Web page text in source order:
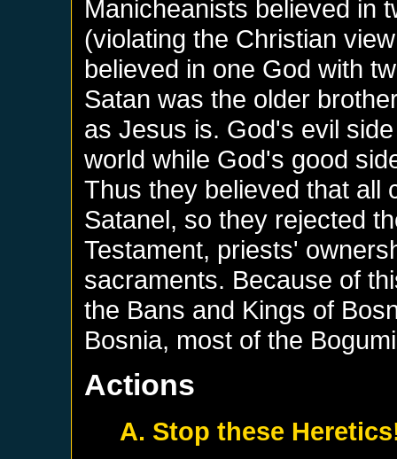
Manicheanists believed in
(violating the Christian
believed in one God with
Satan was the older
as Jesus is. God's evil
world while God's good
Thus they believed that all
Satanel, so they rejected
Testament, priests'
sacraments. Because of
the Bans and Kings of
Bosnia, most of the
Actions
A. Stop these